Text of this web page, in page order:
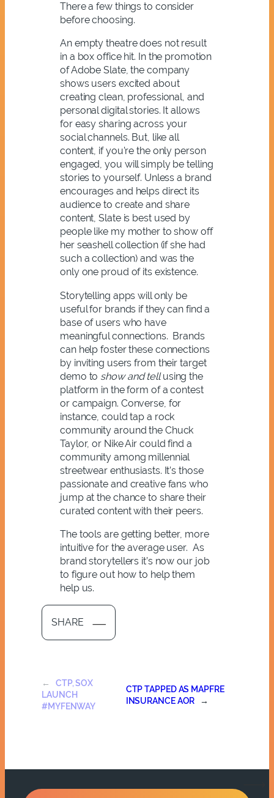
There a few things to consider
before choosing.
An empty theatre does not result
in a box office hit. In the promotion
of Adobe Slate, the company
shows users excited about
creating clean, professional, and
personal digital stories. It allows
for easy sharing across your
social channels. But, like all
content, if you’re the only person
engaged, you will simply be telling
stories to yourself. Unless a brand
encourages and helps direct its
audience to create and share
content, Slate is best used by
people like my mother to show off
her seashell collection (if she had
such a collection) and was the
only one proud of its existence.
Storytelling apps will only be
useful for brands if they can find a
base of users who have
meaningful connections. Brands
can help foster these connections
by inviting users from their target
demo to show and tellusing the
platform in the form of a contest
or campaign. Converse, for
instance, could tap a rock
community around the Chuck
Taylor, or Nike Air could find a
community among millennial
streetwear enthusiasts. It’s those
passionate and creative fans who
jump at the chance to share their
curated content with their peers.
The tools are getting better, more
intuitive for the average user. As
brand storytellers it’s now our job
to figure out how to help them
help us.
SHARE
←
CTP, SOX
LAUNCH
#MYFENWAY
CTP TAPPED AS MAPFRE
INSURANCE AOR
→